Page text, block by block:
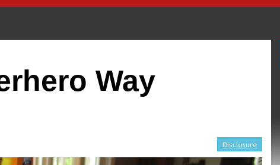
Way
Disclosure